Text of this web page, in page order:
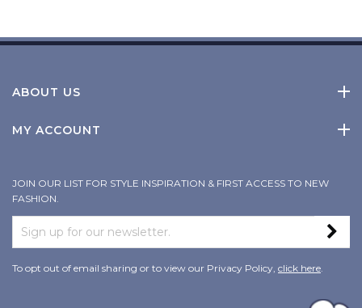
ABOUT US
MY ACCOUNT
JOIN OUR LIST FOR STYLE INSPIRATION & FIRST ACCESS TO NEW
FASHION.
To opt out of email sharing or to view our Privacy Policy, click here